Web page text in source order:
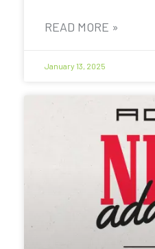
READ MORE »
January 13, 2025